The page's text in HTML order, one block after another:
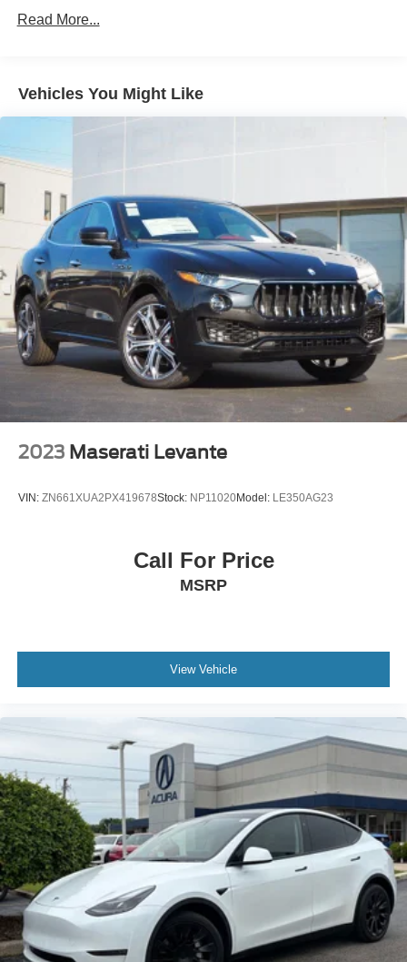
18.5 Gal. Fuel Tank
Multi-Link Rear Suspension w/Coil Springs
4-Wheel Disc Brakes w/4-Wheel ABS, Front Vented
Discs, Brake Assist, Hill Hold Control and Electric
Parking Brake
Brake Actuated Limited Slip Differential
Read More...
Vehicles You Might Like
2023 Maserati Levante
VIN: ZN661XUA2PX419678Stock: NP11020Model: LE350AG23
Call For Price
MSRP
View Vehicle